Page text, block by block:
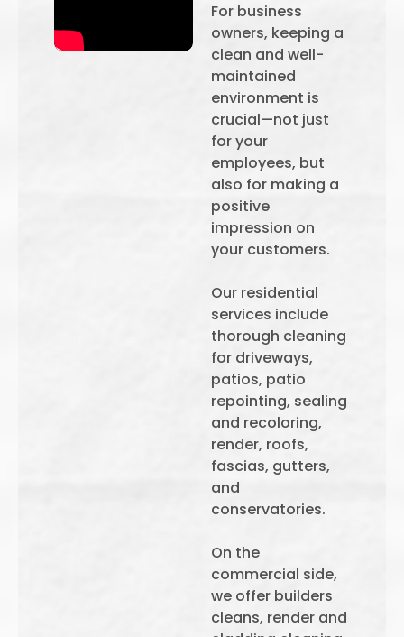
For business
owners, keeping a
clean and well-
maintained
environment is
crucial—not just
for your
employees, but
also for making a
positive
impression on
your customers.
Our residential
services include
thorough cleaning
for driveways,
patios, patio
repointing, sealing
and recoloring,
render, roofs,
fascias, gutters,
and
conservatories.
On the
commercial side,
we offer builders
cleans, render and